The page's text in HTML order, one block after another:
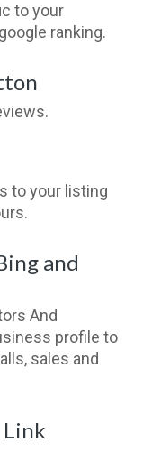
to your
ranking.
to your listing
and
And
profile to
sales and
Link